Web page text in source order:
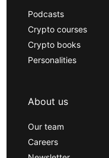
Podcasts
Crypto courses
Crypto books
Personalities
About us
Our team
Careers